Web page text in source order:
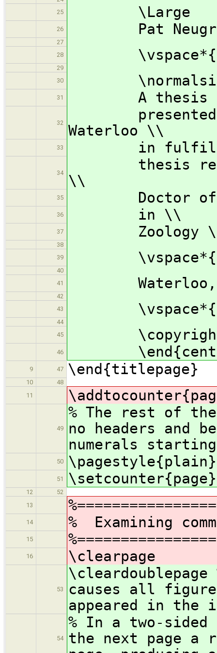
25
\Large
26 Pat
27
28
29
30
31 A thesis
32
presented
Waterloo \\
33 in
34
thesis
\\
35 Doctor of
36 in \\
37 Zoology
38
39
40
41
Waterloo,
42
43
44
45
\copyright\
46
9 47 \end{titlepage}
10
48
11
49
% The rest of
no headers and
numerals
50 \pagestyle{plain}
51
12
52
13
14 % Examining
15
16 \clearpage
53
\cleardoublepage
causes all
appeared in the
54
% In a two-
the next page a